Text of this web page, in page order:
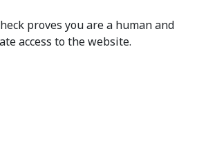
proves you are a human and
access to the website.